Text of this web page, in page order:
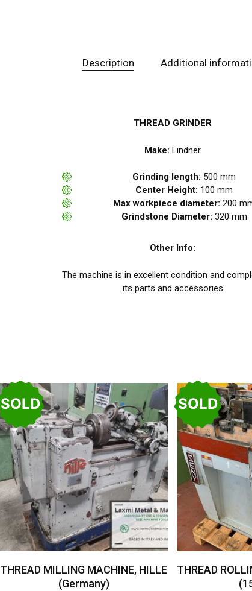
Description Additional
THREAD GRINDER
Make: Lindner
Grinding length: 500 mm
Center Height: 100 mm
Max workpiece diameter: 200
Grindstone Diameter: 320 mm
Other Info:
The machine is in excellent condition and
its parts and accessories
SOLD
Read More
THREAD MILLING MACHINE, HILLE
(Germany)
SOLD
THREAD